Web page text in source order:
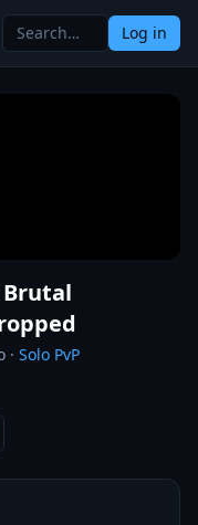
Log in
Brutal
· Solo PvP